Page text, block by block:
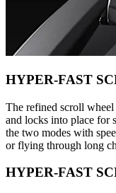
HYPER-FAST
The refined scroll
and locks into place for
the two modes with
or flying through long
HYPER-FAST